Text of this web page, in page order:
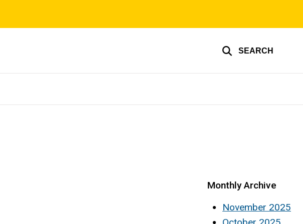
SEARCH
Monthly Archive
November 2025